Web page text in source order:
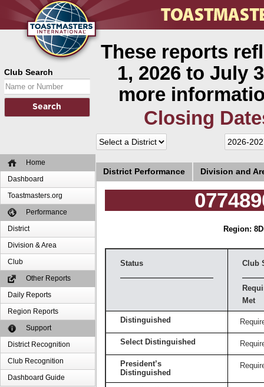
Club Search
Home
Dashboard
Toastmasters.org
Performance
District
Division & Area
Club
Other Reports
Daily Reports
Region Reports
Support
District Recognition
Club Recognition
Dashboard Guide
These reports
1, 2026 to July
more
Closing
District Performance Division and
Region: 8
Status Club
Met
Distinguished
Select Distinguished
President’s
Distinguished